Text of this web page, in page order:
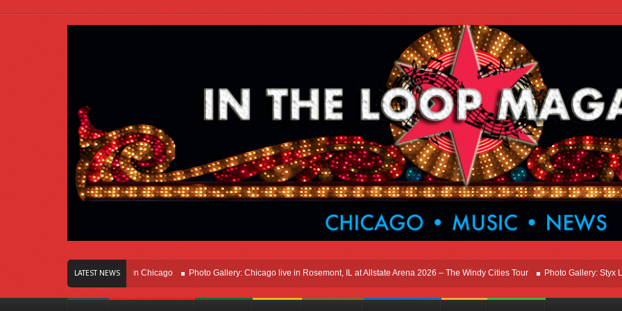
LATEST NEWS
Of Innovation Right Here In Chicago Photo Gallery: Chicago live in Rosemont, IL at Allstate Arena 2026 – The Windy Cities Tour Photo Gallery: Styx Live